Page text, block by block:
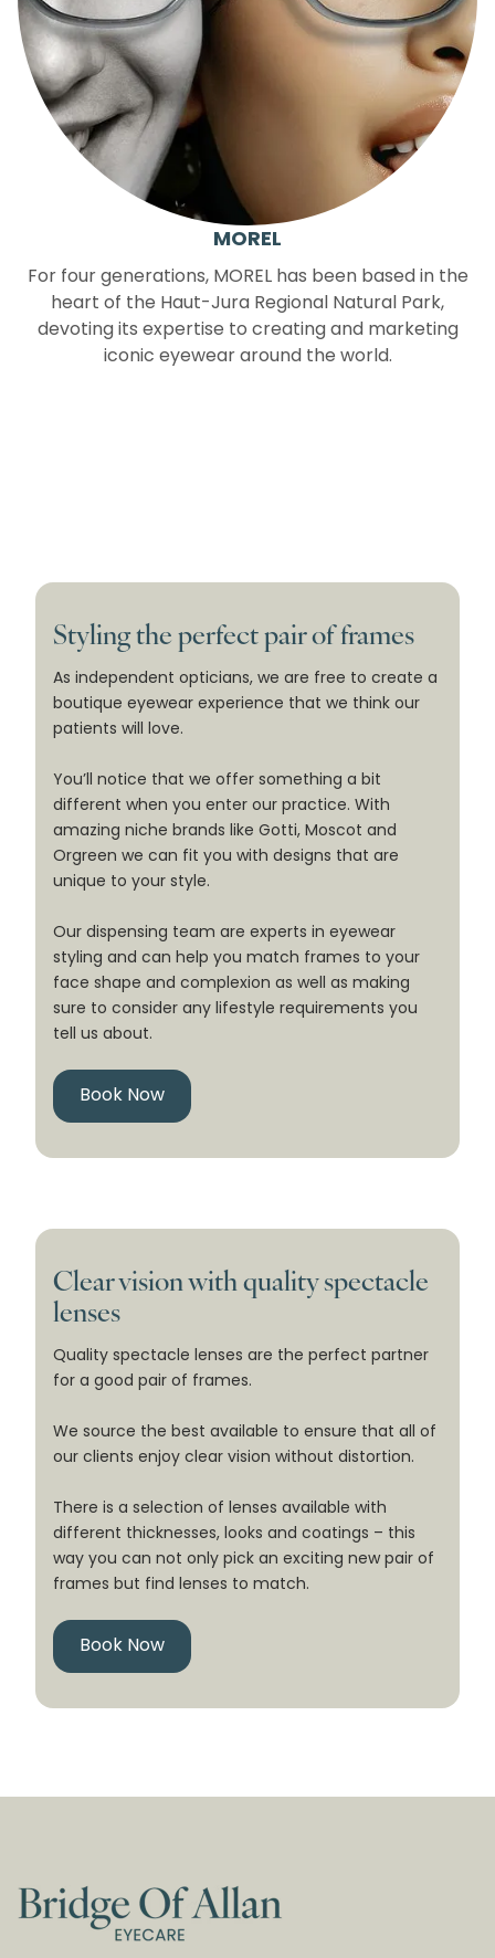
MOREL
For four generations, MOREL has been based in the
heart of the Haut-Jura Regional Natural Park,
devoting its expertise to creating and marketing
iconic eyewear around the world.
Styling the perfect pair of frames
As independent opticians, we are free to create a
boutique eyewear experience that we think our
patients will love.
You’ll notice that we offer something a bit
different when you enter our practice. With
amazing niche brands like Gotti, Moscot and
Orgreen we can fit you with designs that are
unique to your style.
Our dispensing team are experts in eyewear
styling and can help you match frames to your
face shape and complexion as well as making
sure to consider any lifestyle requirements you
tell us about.
Book Now
Clear vision with quality spectacle
lenses
Quality spectacle lenses are the perfect partner
for a good pair of frames.
We source the best available to ensure that all of
our clients enjoy clear vision without distortion.
There is a selection of lenses available with
different thicknesses, looks and coatings – this
way you can not only pick an exciting new pair of
frames but find lenses to match.
Book Now